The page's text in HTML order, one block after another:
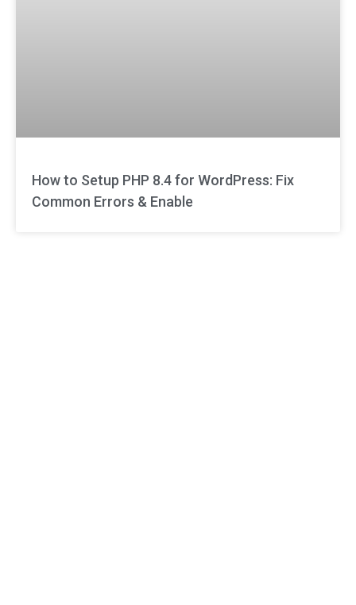
How to Setup PHP 8.4 for WordPress: Fix
Common Errors & Enable